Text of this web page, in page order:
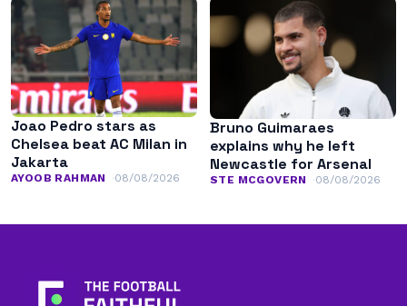
Joao Pedro stars as
Chelsea beat AC Milan in
Jakarta
AYOOB RAHMAN 08/08/2026
Bruno Guimaraes
explains why he left
Newcastle for Arsenal
STE MCGOVERN 08/08/2026